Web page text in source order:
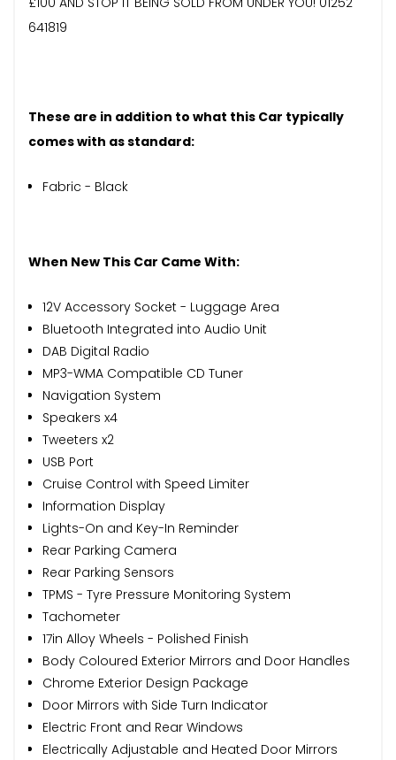
641819
These are in addition to what this Car typically
comes with as standard:
Fabric - Black
When New This Car Came With:
12V Accessory Socket - Luggage Area
Bluetooth Integrated into Audio Unit
DAB Digital Radio
MP3-WMA Compatible CD Tuner
Navigation System
Speakers x4
Tweeters x2
USB Port
Cruise Control with Speed Limiter
Information Display
Lights-On and Key-In Reminder
Rear Parking Camera
Rear Parking Sensors
TPMS - Tyre Pressure Monitoring System
Tachometer
17in Alloy Wheels - Polished Finish
Body Coloured Exterior Mirrors and Door Handles
Chrome Exterior Design Package
Door Mirrors with Side Turn Indicator
Electric Front and Rear Windows
Electrically Adjustable and Heated Door Mirrors